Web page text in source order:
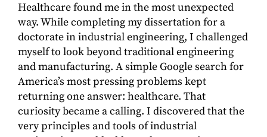
Healthcare found me in the most unexpected
way. While completing my dissertation for a
doctorate in industrial engineering, I challenged
myself to look beyond traditional engineering
and manufacturing. A simple Google search for
America’s most pressing problems kept
returning one answer: healthcare. That
curiosity became a calling. I discovered that the
very principles and tools of industrial